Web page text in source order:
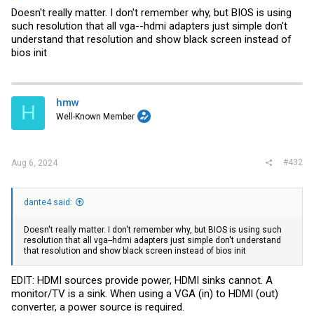
Doesn't really matter. I don't remember why, but BIOS is using
such resolution that all vga--hdmi adapters just simple don't
understand that resolution and show black screen instead of
bios init
H hmw
Well-Known Member
Aug 6, 2024 #432
dante4 said:
Doesn't really matter. I don't remember why, but BIOS is using such
resolution that all vga--hdmi adapters just simple don't understand
that resolution and show black screen instead of bios init
EDIT: HDMI sources provide power, HDMI sinks cannot. A
monitor/TV is a sink. When using a VGA (in) to HDMI (out)
converter, a power source is required.